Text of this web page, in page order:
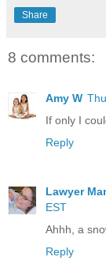
Share
8 comments:
Amy W
If only I
Reply
Lawyer
EST
Ahhh, a
Reply